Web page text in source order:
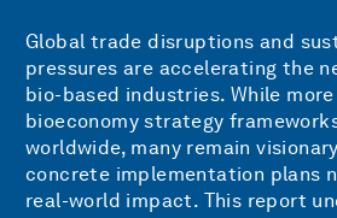
Global trade disruptions and
pressures are accelerating the
bio-based industries. While
bioeconomy strategy
worldwide, many remain
concrete implementation plans
real-world impact. This report